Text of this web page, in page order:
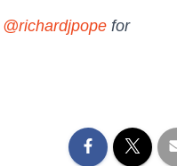
@richardjpope for